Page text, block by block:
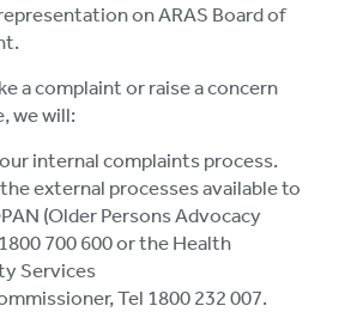
on ARAS Board of
a complaint or raise a concern
we will:
internal complaints process.
external processes available to
(Older Persons Advocacy
700 600 or the Health
Services
Tel 1800 232 007.